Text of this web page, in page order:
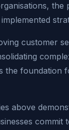
the
customer
the foundation
above
commit